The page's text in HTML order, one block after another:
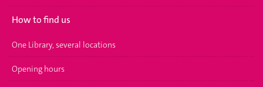
How to find us
One Library, several locations
Opening hours